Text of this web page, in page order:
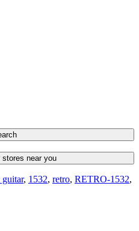
stores near you
, 1532, retro, RETRO-1532,